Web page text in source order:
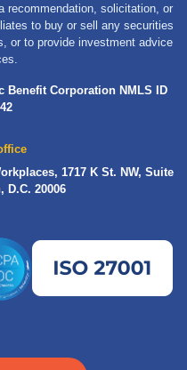
recommendation, solicitation, or
to buy or sell any securities
or to provide investment advice
Benefit Corporation NMLS ID
1717 K St. NW, Suite
D.C. 20006